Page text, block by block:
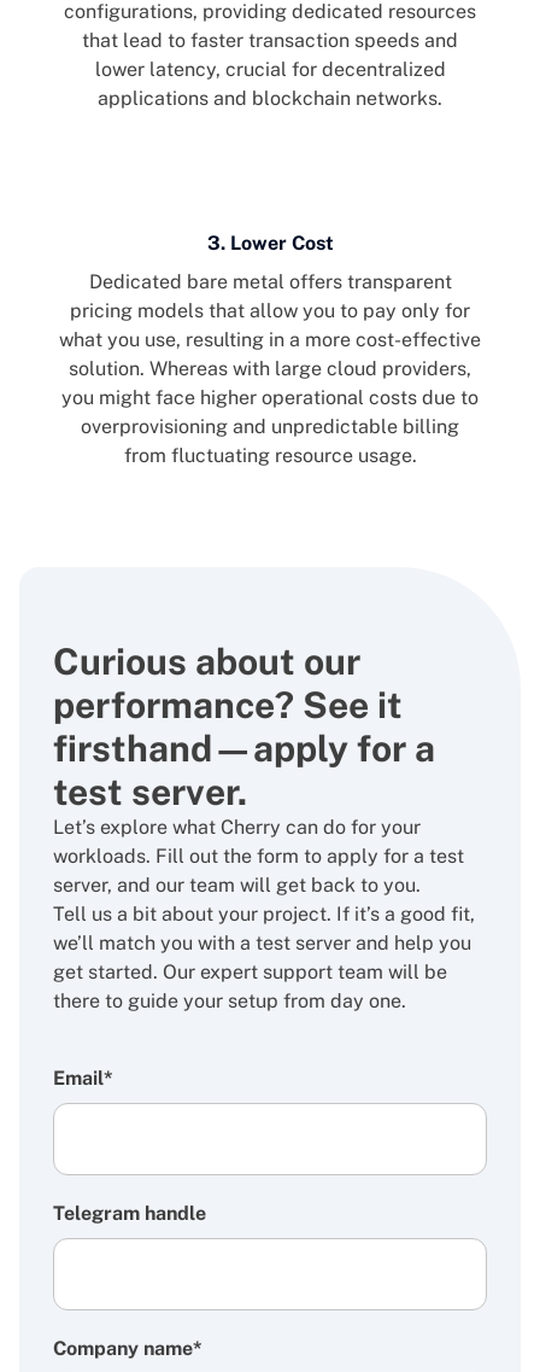
configurations, providing dedicated resources
that lead to faster transaction speeds and
lower latency, crucial for decentralized
applications and blockchain networks.
3. Lower Cost
Dedicated bare metal offers transparent
pricing models that allow you to pay only for
what you use, resulting in a more cost-effective
solution. Whereas with large cloud providers,
you might face higher operational costs due to
overprovisioning and unpredictable billing
from fluctuating resource usage.
Curious about our
performance? See it
firsthand—apply for a
test server.
Let’s explore what Cherry can do for your
workloads. Fill out the form to apply for a test
server, and our team will get back to you.
Tell us a bit about your project. If it’s a good fit,
we’ll match you with a test server and help you
get started. Our expert support team will be
there to guide your setup from day one.
Email*
Telegram handle
Company name*